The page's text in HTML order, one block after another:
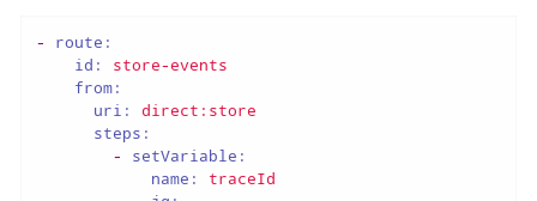
-
route:
id:
store-events
from:
uri:
direct:store
steps:
-
setVariable:
name:
traceId